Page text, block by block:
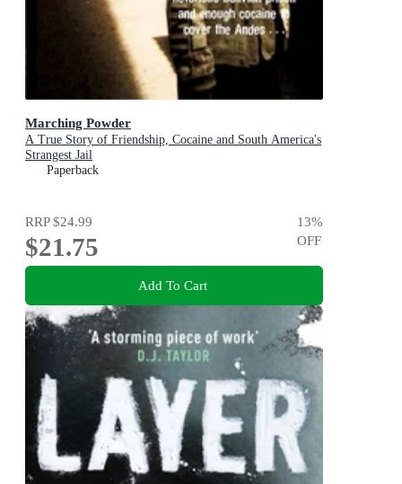
Marching Powder
A True Story of Friendship, Cocaine and South America's
Strangest Jail
Paperback
RRP$24.99
$21.75
13%
OFF
Add To Cart